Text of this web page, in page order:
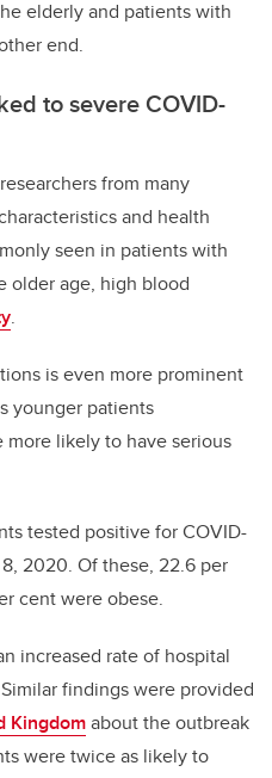
elderly and patients with
end.
to severe COVID-
from many
and health
seen in patients with
older age, high blood
.
is even more prominent
younger patients
more likely to have serious
tested positive for COVID-
2020. Of these, 22.6 per
cent were obese.
increased rate of hospital
findings were provided
Kingdomabout the outbreak
were twice as likely to